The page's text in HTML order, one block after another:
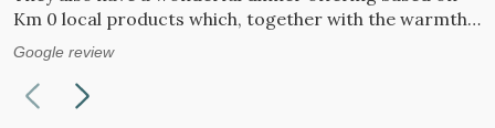
Km 0 local products which, together with the warmth
of the fireplace and the sound of jazz music, makes you
feel completely at home.
Sophie makes delicious cakes that are simply
irresistible — do not miss the chance to try them!
Google review